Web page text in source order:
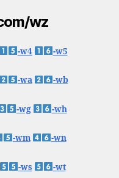
wz
-w4 -w5
-wa -wb
-wg -wh
-wm -wn
-ws -wt